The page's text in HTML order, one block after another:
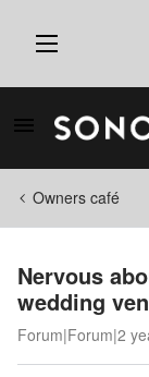
Owners café
Nervous
wedding
Forum|Forum|2